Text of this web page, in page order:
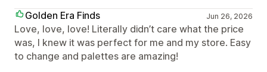
Golden Era Finds
Jun 26, 2026
Love, love, love! Literally didn’t care what the price
was, I knew it was perfect for me and my store. Easy
to change and palettes are amazing!